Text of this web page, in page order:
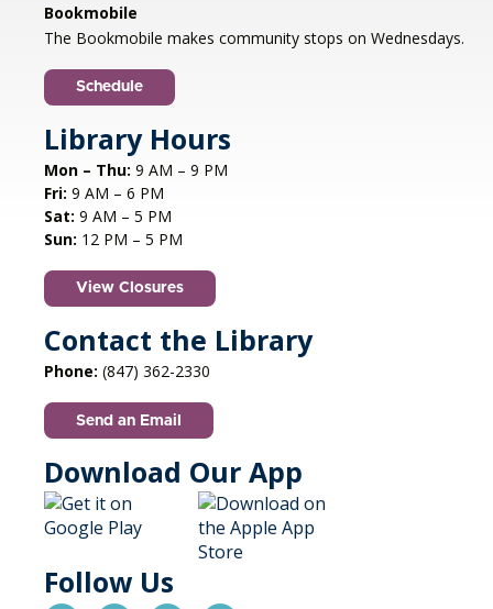
Jazz vocalist Petra van Nuis returns with toe-
tapping, dance-themed songs. Rounding out
the ensemble are former Count Basie
saxophonist Eric Schneider and the ever-
swinging Dennis Luxion at the piano!
Register
STEAM creations - Sand Art
2-5)
Mon, Aug 10, 4:30pm - 5:30pm
Aspen Drive Library, Vernon Hills -
Room
Have fun trying to make crafts and build other
cool structures. REGISTRATION OPENS FRIDAY
07/10 AT 4 PM
This event is full
Join the wait list
Autism Social Meetup
Bookmobile
The Bookmobile makes community stops on Wednesdays.
Schedule
Library Hours
Mon – Thu: 9 AM – 9 PM
Fri: 9 AM – 6 PM
Sat: 9 AM – 5 PM
Sun: 12 PM – 5 PM
View Closures
Contact the Library
Phone: (847) 362-2330
Send an Email
Download Our App
Follow Us